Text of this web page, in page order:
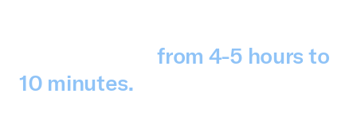
creation time from 4-5 hours to
10 minutes.